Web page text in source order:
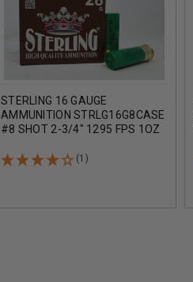
STERLING 16 GAUGE
AMMUNITION STRLG16G8CASE
#8 SHOT 2-3/4" 1295 FPS 1OZ
(1)